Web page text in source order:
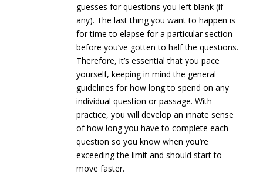
guesses for questions you left blank (if
any). The last thing you want to happen is
for time to elapse for a particular section
before you’ve gotten to half the questions.
Therefore, it’s essential that you pace
yourself, keeping in mind the general
guidelines for how long to spend on any
individual question or passage. With
practice, you will develop an innate sense
of how long you have to complete each
question so you know when you’re
exceeding the limit and should start to
move faster.